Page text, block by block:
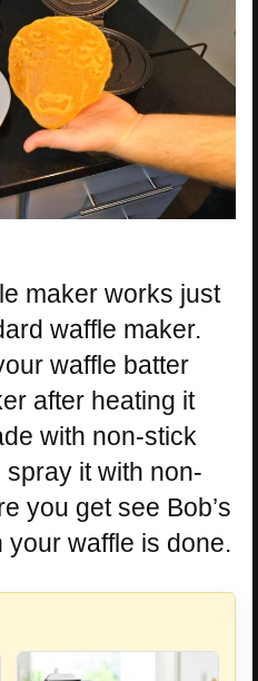
maker works just
waffle maker.
waffle batter
after heating it
with non-stick
it with non-
you get see Bob’s
your waffle is done.